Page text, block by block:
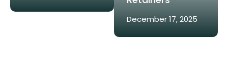
December 17, 2025